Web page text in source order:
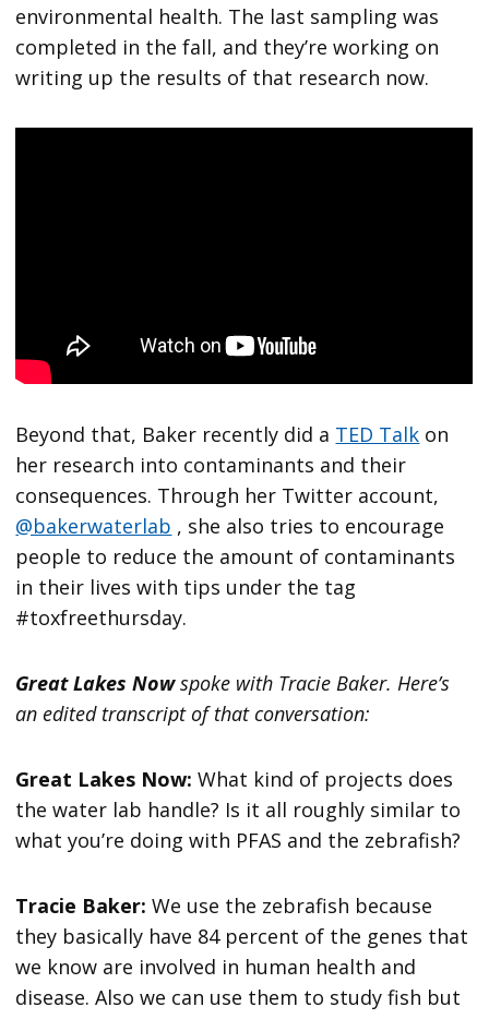
environmental health. The last sampling was
completed in the fall, and they’re working on
writing up the results of that research now.
Beyond that, Baker recently did a TED Talk on
her research into contaminants and their
consequences. Through her Twitter account,
@bakerwaterlab , she also tries to encourage
people to reduce the amount of contaminants
in their lives with tips under the tag
#toxfreethursday.
Great Lakes Nowspoke with Tracie Baker. Here’s
an edited transcript of that conversation:
Great Lakes Now:What kind of projects does
the water lab handle? Is it all roughly similar to
what you’re doing with PFAS and the zebrafish?
Tracie Baker:We use the zebrafish because
they basically have 84 percent of the genes that
we know are involved in human health and
disease. Also we can use them to study fish but